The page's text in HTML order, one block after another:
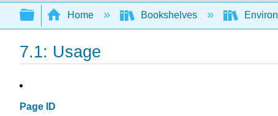
Search
Expand/collapse global hierarchy
Home Bookshelves
7.1: Usage
Page ID